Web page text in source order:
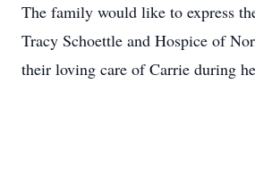
The family would like to express
Tracy Schoettle and Hospice of
their loving care of Carrie during